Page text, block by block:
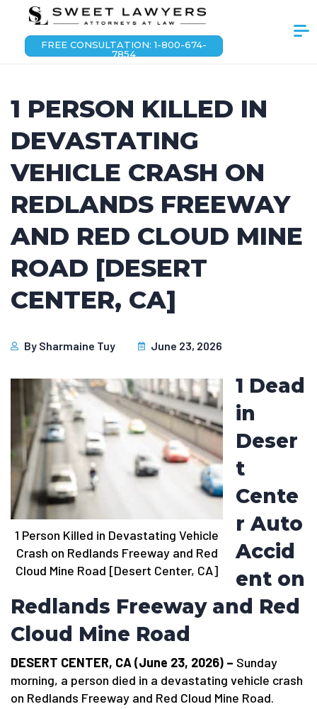
FREE CONSULTATION: 1-800-674-
7854
1 PERSON KILLED IN
DEVASTATING
VEHICLE CRASH ON
REDLANDS FREEWAY
AND RED CLOUD MINE
ROAD [DESERT
CENTER, CA]
By Sharmaine Tuy June 23, 2026
1 Person Killed in Devastating Vehicle
Crash on Redlands Freeway and Red
Cloud Mine Road [Desert Center, CA]
1 Dead
in
Deser
t
Cente
r Auto
Accid
ent on
Redlands Freeway and Red
Cloud Mine Road
DESERT CENTER, CA (June 23, 2026) – Sunday
morning, a person died in a devastating vehicle crash
on Redlands Freeway and Red Cloud Mine Road.